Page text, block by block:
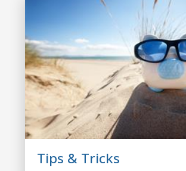
Tips & Tricks